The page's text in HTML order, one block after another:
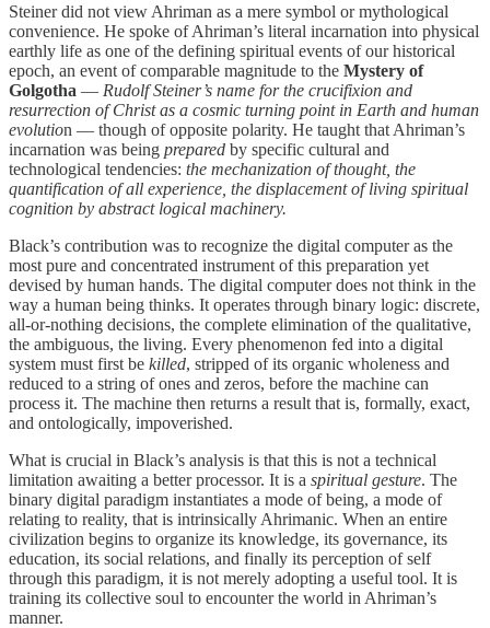
Steiner did not view Ahriman as a mere symbol or mythological
convenience. He spoke of Ahriman’s literal incarnation into physical
earthly life as one of the defining spiritual events of our historical
epoch, an event of comparable magnitude to the Mystery of
Golgotha — Rudolf Steiner’s name for the crucifixion and
resurrection of Christ as a cosmic turning point in Earth and human
evolution — though of opposite polarity. He taught that Ahriman’s
incarnation was being prepared by specific cultural and
technological tendencies: the mechanization of thought, the
quantification of all experience, the displacement of living spiritual
cognition by abstract logical machinery.
Black’s contribution was to recognize the digital computer as the
most pure and concentrated instrument of this preparation yet
devised by human hands. The digital computer does not think in the
way a human being thinks. It operates through binary logic: discrete,
all-or-nothing decisions, the complete elimination of the qualitative,
the ambiguous, the living. Every phenomenon fed into a digital
system must first be killed, stripped of its organic wholeness and
reduced to a string of ones and zeros, before the machine can
process it. The machine then returns a result that is, formally, exact,
and ontologically, impoverished.
What is crucial in Black’s analysis is that this is not a technical
limitation awaiting a better processor. It is a spiritual gesture. The
binary digital paradigm instantiates a mode of being, a mode of
relating to reality, that is intrinsically Ahrimanic. When an entire
civilization begins to organize its knowledge, its governance, its
education, its social relations, and finally its perception of self
through this paradigm, it is not merely adopting a useful tool. It is
training its collective soul to encounter the world in Ahriman’s
manner.